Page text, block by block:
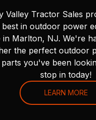
Valley Tractor Sales
best in outdoor power
in Marlton, NJ. We're
the perfect outdoor
you've been
stop in today!
LEARN MORE